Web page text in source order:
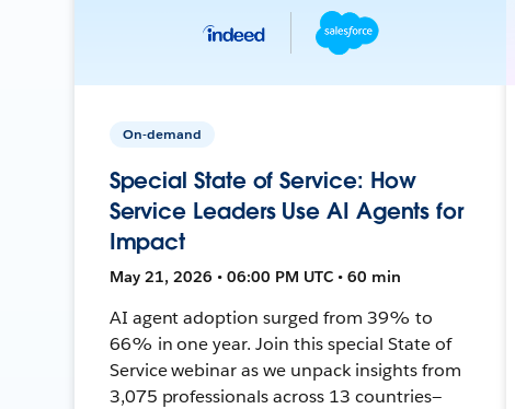
On-demand
Special State of Service: How
Service Leaders Use AI Agents for
Impact
May 21, 2026 • 06:00 PM UTC • 60 min
AI agent adoption surged from 39% to
66% in one year. Join this special State of
Service webinar as we unpack insights from
3,075 professionals across 13 countries—